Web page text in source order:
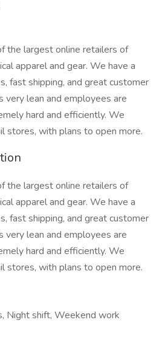
the largest online retailers of
apparel and gear. We have a
fast shipping, and great customer
very lean and employees are
hard and efficiently. We
stores, with plans to open more.
the largest online retailers of
apparel and gear. We have a
fast shipping, and great customer
very lean and employees are
hard and efficiently. We
stores, with plans to open more.
Night shift, Weekend work